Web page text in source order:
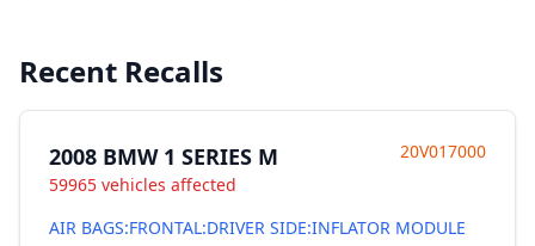
Recent Recalls
2008 BMW 1 SERIES M
59965 vehicles affected
20V017000
AIR BAGS:FRONTAL:DRIVER SIDE:INFLATOR MODULE